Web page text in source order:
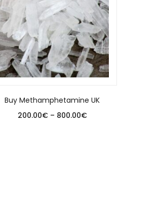
Buy Methamphetamine UK
200.00€ – 800.00€